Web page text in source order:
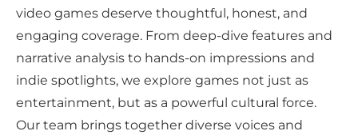
video games deserve thoughtful, honest, and
engaging coverage. From deep-dive features and
narrative analysis to hands-on impressions and
indie spotlights, we explore games not just as
entertainment, but as a powerful cultural force.
Our team brings together diverse voices and